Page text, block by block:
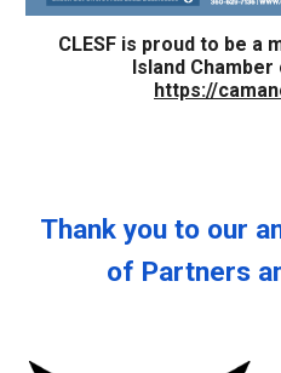
CLESF is proud to be a
Island
https://
Thank you to our
of Partners